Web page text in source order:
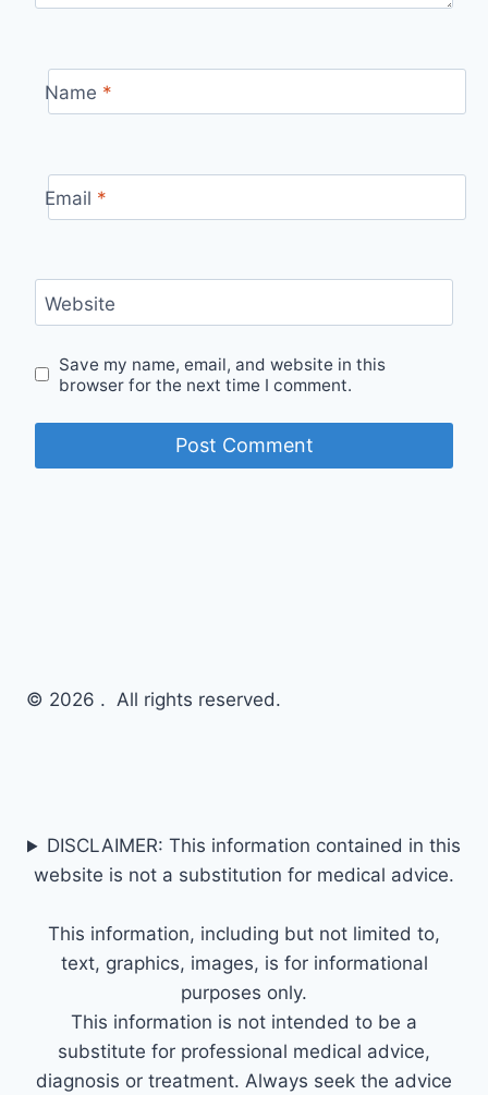
Name *
Email *
Website
Save my name, email, and website in this
browser for the next time I comment.
© 2026 . All rights reserved.
DISCLAIMER: This information contained in this
website is not a substitution for medical advice.
This information, including but not limited to,
text, graphics, images, is for informational
purposes only.
This information is not intended to be a
substitute for professional medical advice,
diagnosis or treatment. Always seek the advice